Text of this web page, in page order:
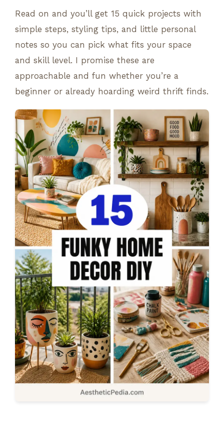
Read on and you’ll get 15 quick projects with
simple steps, styling tips, and little personal
notes so you can pick what fits your space
and skill level. I promise these are
approachable and fun whether you’re a
beginner or already hoarding weird thrift finds.